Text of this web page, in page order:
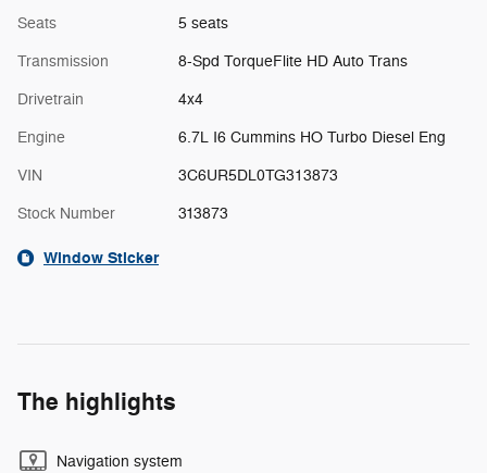
Seats 5 seats
Transmission 8-Spd TorqueFlite HD Auto Trans
Drivetrain 4x4
Engine 6.7L I6 Cummins HO Turbo Diesel Eng
VIN 3C6UR5DL0TG313873
Stock Number 313873
Window Sticker
The highlights
Navigation system